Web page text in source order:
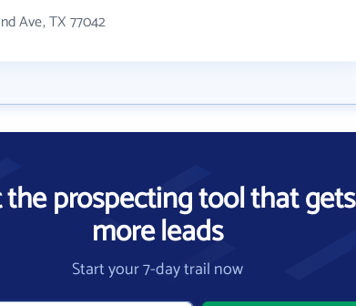
Ave, TX 77042
the prospecting tool that gets
more leads
Start your 7-day trail now